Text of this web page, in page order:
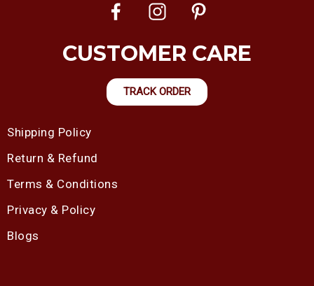
CUSTOMER CARE
TRACK ORDER
Shipping Policy
Return & Refund
Terms & Conditions
Privacy & Policy
Blogs